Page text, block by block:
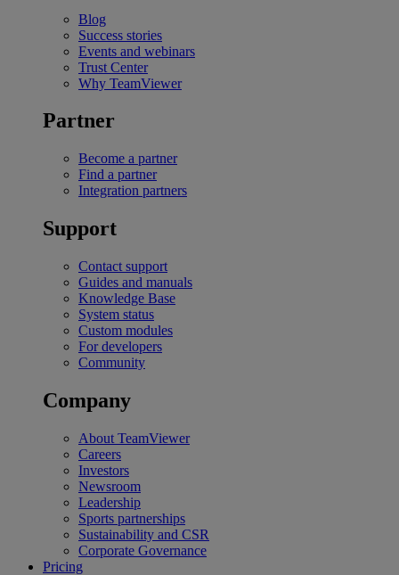
Blog
Success stories
Events and webinars
Trust Center
Why TeamViewer
Partner
Become a partner
Find a partner
Integration partners
Support
Contact support
Guides and manuals
Knowledge Base
System status
Custom modules
For developers
Community
Company
About TeamViewer
Careers
Investors
Newsroom
Leadership
Sports partnerships
Sustainability and CSR
Corporate Governance
Pricing